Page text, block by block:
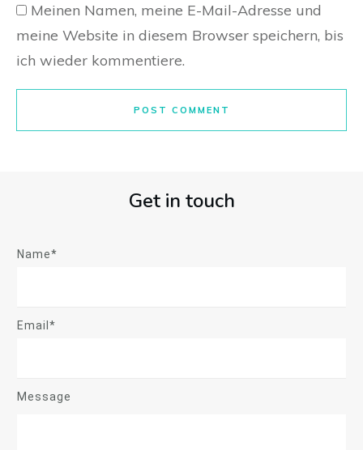
Meinen Namen, meine E-Mail-Adresse und
meine Website in diesem Browser speichern, bis
ich wieder kommentiere.
POST COMMENT
Get in touch
Name*
Email*
Message